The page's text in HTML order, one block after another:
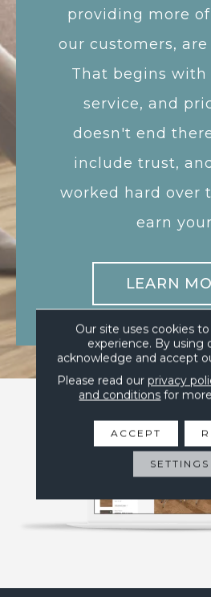
providing more
our customers,
That begins with
service, and
doesn't end
include trust,
worked hard over
earn
LEARN
Our site uses cookies
experience. By using
acknowledge and accept
Please read our privacy
and conditions for
ACCEPT
SETTINGS